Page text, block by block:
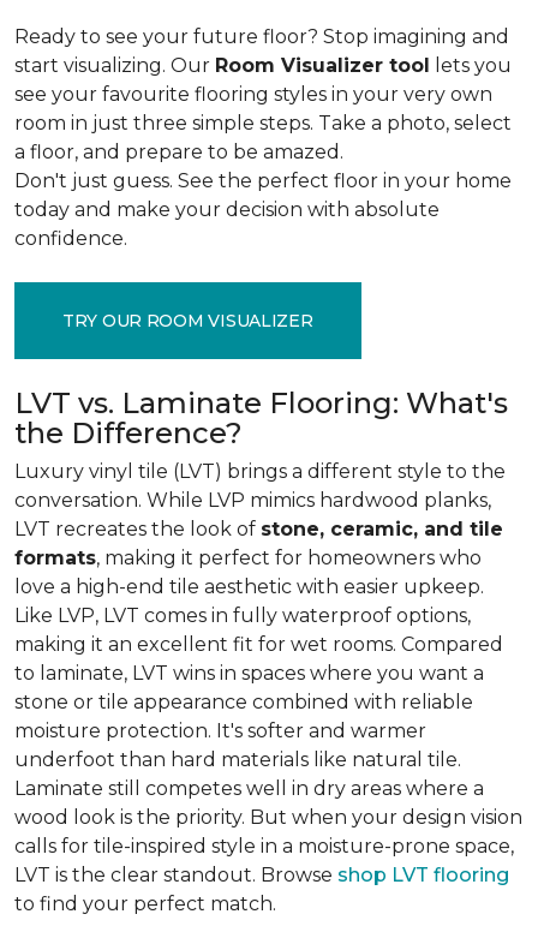
Ready to see your future floor? Stop imagining and
start visualizing. Our Room Visualizer tool lets you
see your favourite flooring styles in your very own
room in just three simple steps. Take a photo, select
a floor, and prepare to be amazed.
Don't just guess. See the perfect floor in your home
today and make your decision with absolute
confidence.
TRY OUR ROOM VISUALIZER
LVT vs. Laminate Flooring: What's
the Difference?
Luxury vinyl tile (LVT) brings a different style to the
conversation. While LVP mimics hardwood planks,
LVT recreates the look of stone, ceramic, and tile
formats, making it perfect for homeowners who
love a high-end tile aesthetic with easier upkeep.
Like LVP, LVT comes in fully waterproof options,
making it an excellent fit for wet rooms. Compared
to laminate, LVT wins in spaces where you want a
stone or tile appearance combined with reliable
moisture protection. It's softer and warmer
underfoot than hard materials like natural tile.
Laminate still competes well in dry areas where a
wood look is the priority. But when your design vision
calls for tile-inspired style in a moisture-prone space,
LVT is the clear standout. Browse shop LVT flooring
to find your perfect match.